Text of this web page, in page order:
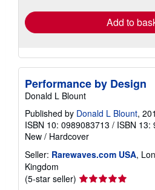
Add to
Performance by Design
Donald L Blount
Published by Donald L Blount,
ISBN 10: 0989083713 / ISBN 13:
New / Hardcover
Seller: Rarewaves.com USA,
Kingdom
(5-star seller) Seller